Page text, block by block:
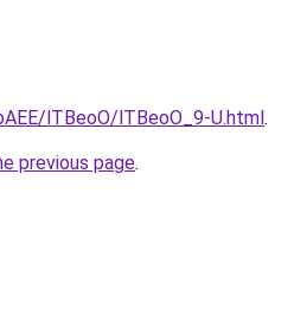
lTBeoO/lTBeoO_9-U.html.
previous page.